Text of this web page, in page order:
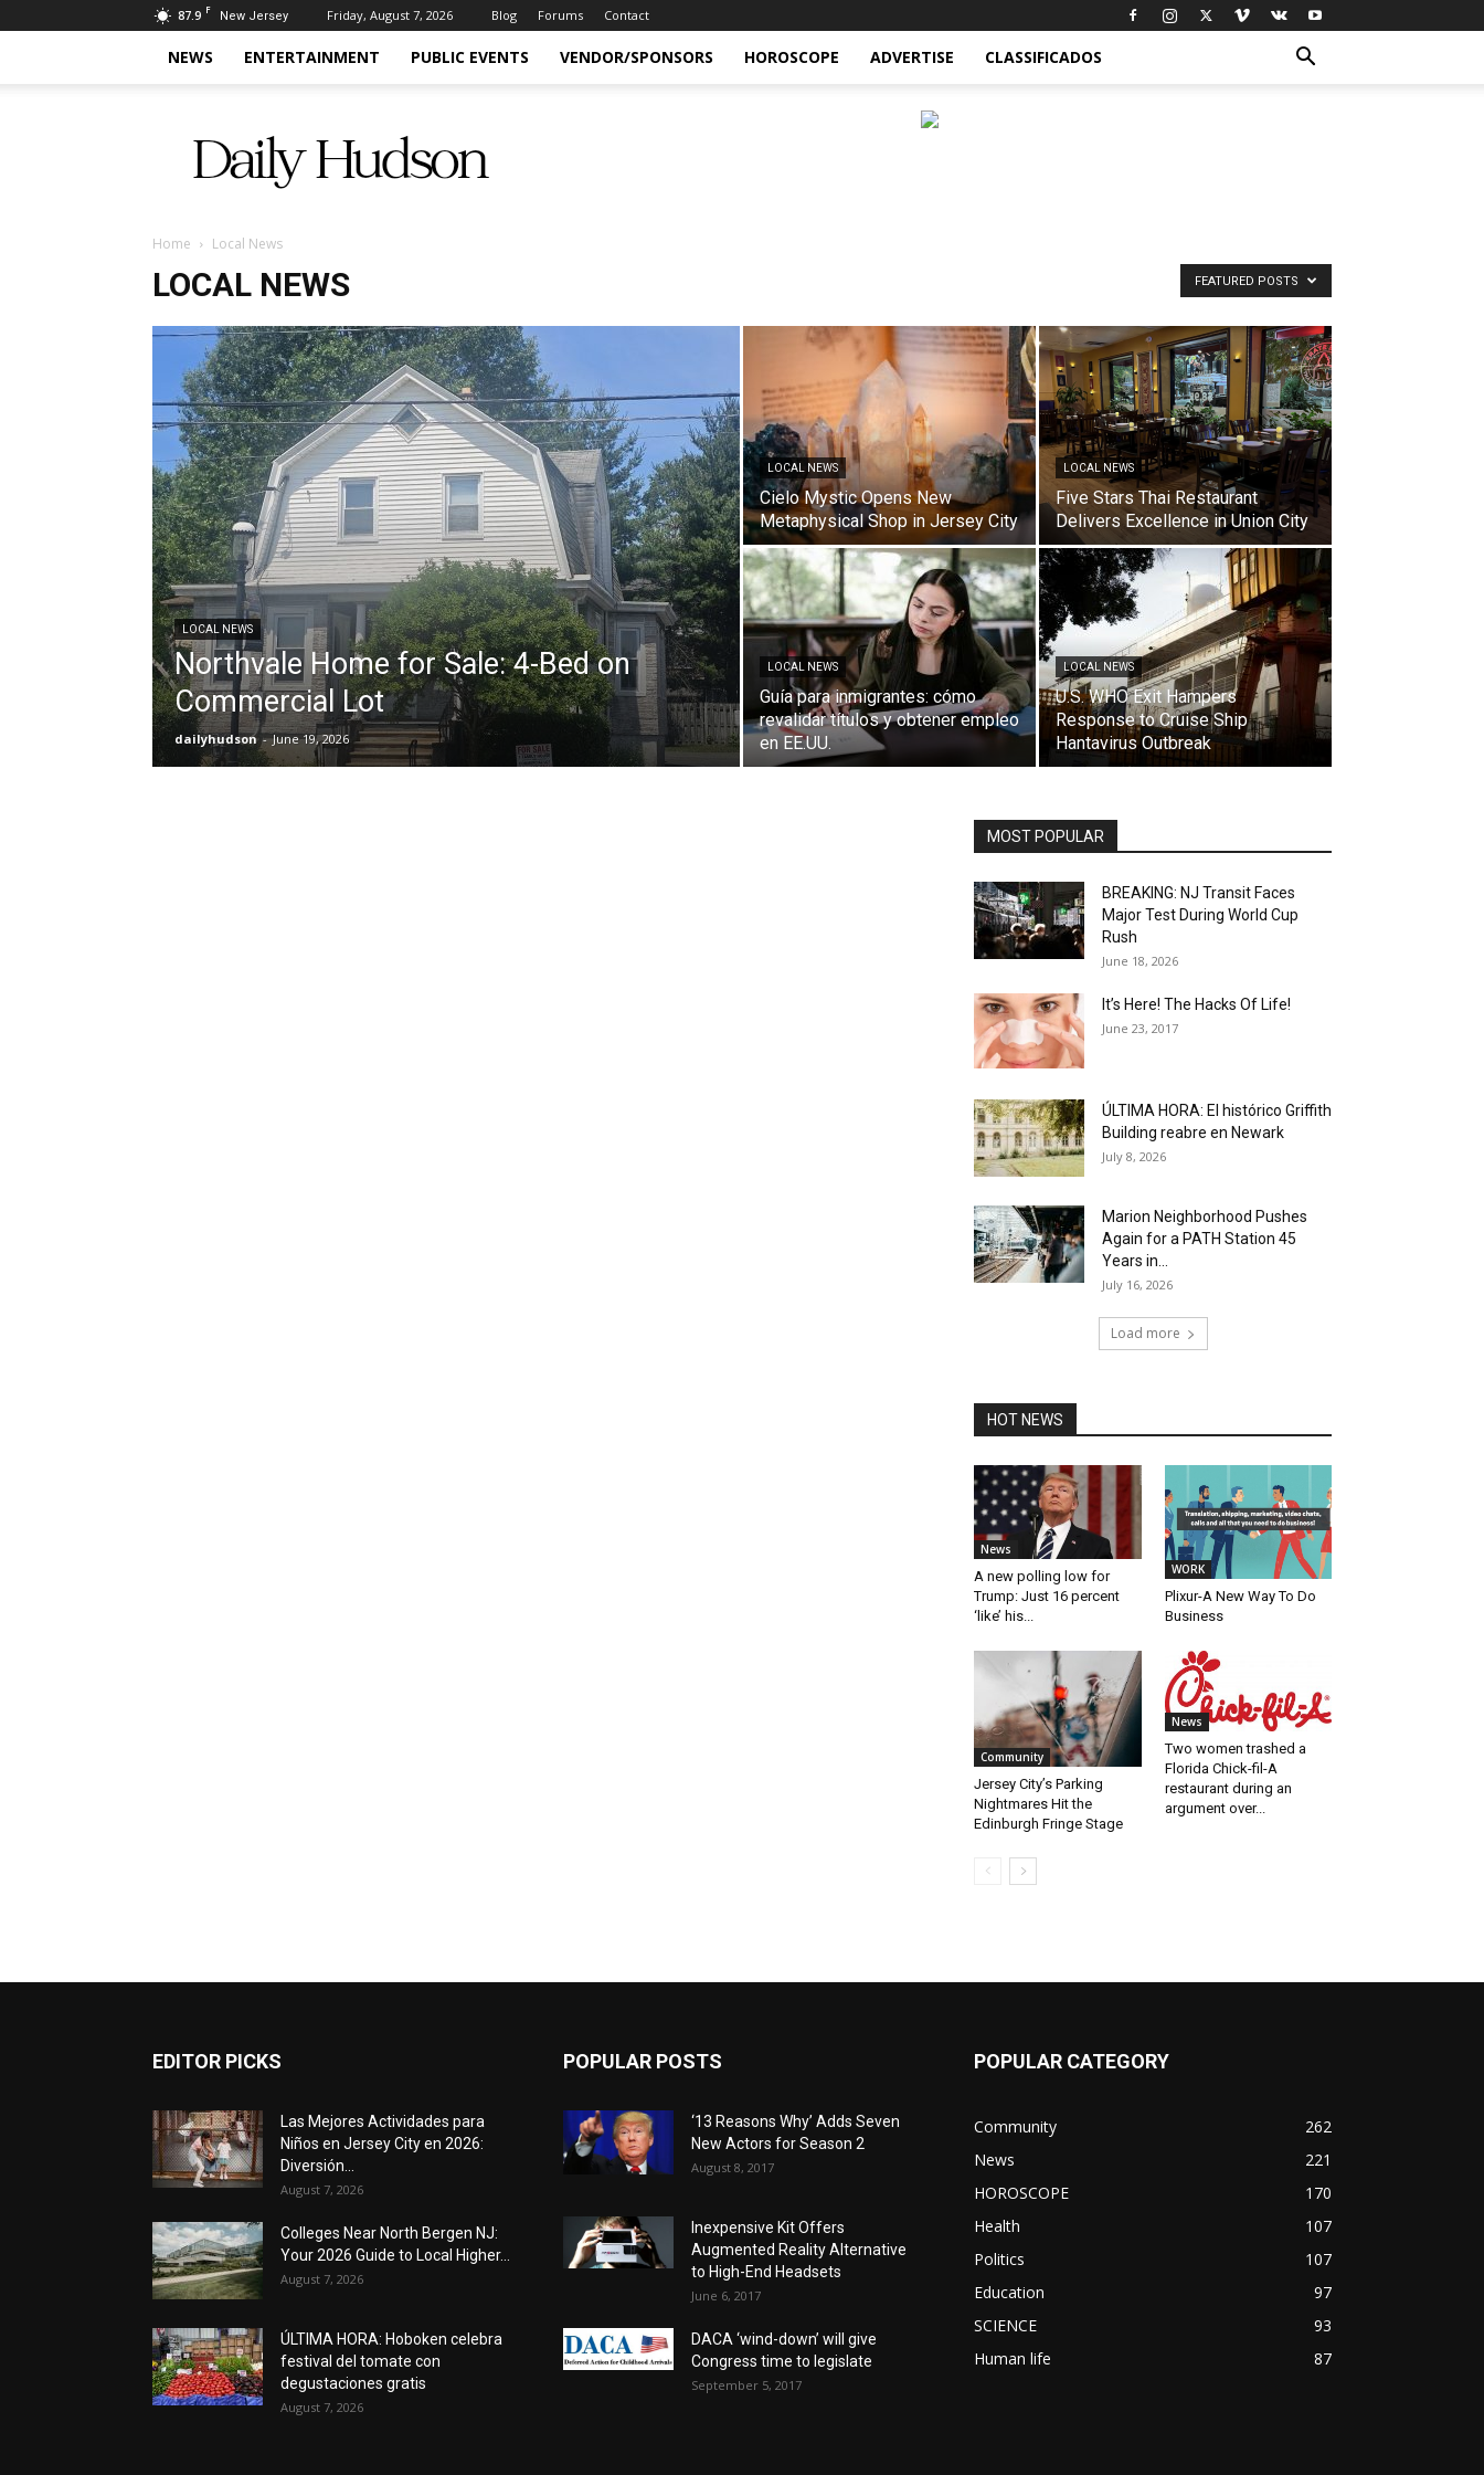
87.9 F New Jersey Friday, August 7, 2026 Blog Forums Contact
NEWS ENTERTAINMENT PUBLIC EVENTS VENDOR/SPONSORS HOROSCOPE ADVERTISE CLASSIFICADOS
Hudson
Home Local News
LOCAL NEWS FEATURED POSTS
LOCAL NEWS
Northvale Home for Sale: 4-Bed on
Commercial Lot
dailyhudson - June 19, 2026
LOCAL NEWS
Cielo Mystic Opens New
Metaphysical Shop in Jersey City
LOCAL NEWS
Five Stars Thai Restaurant
Delivers Excellence in Union City
LOCAL NEWS
Guía para inmigrantes: cómo
revalidar títulos y obtener empleo
en EE.UU.
LOCAL NEWS
U.S. WHO Exit Hampers
Response to Cruise Ship
Hantavirus Outbreak
MOST POPULAR
BREAKING: NJ Transit Faces
Major Test During World Cup
Rush
June 18, 2026
It’s Here! The Hacks Of Life!
June 23, 2017
ÚLTIMA HORA: El histórico Griffith
Building reabre en Newark
July 8, 2026
Marion Neighborhood Pushes
Again for a PATH Station 45
Years in...
July 16, 2026
Load more
HOT NEWS
News
A new polling low for
Trump: Just 16 percent
‘like’ his...
WORK
Plixur-A New Way To Do
Business
Community
Jersey City’s Parking
Nightmares Hit the
Edinburgh Fringe Stage
News
Two women trashed a
Florida Chick-fil-A
restaurant during an
argument over...
EDITOR PICKS
Las Mejores Actividades para
Niños en Jersey City en 2026:
Diversión...
August 7, 2026
Colleges Near North Bergen NJ:
Your 2026 Guide to Local Higher...
August 7, 2026
ÚLTIMA HORA: Hoboken celebra
festival del tomate con
degustaciones gratis
August 7, 2026
POPULAR POSTS
‘13 Reasons Why’ Adds Seven
New Actors for Season 2
August 8, 2017
Inexpensive Kit Offers
Augmented Reality Alternative
to High-End Headsets
June 6, 2017
DACA ‘wind-down’ will give
Congress time to legislate
September 5, 2017
POPULAR CATEGORY
Community
262
News
221
HOROSCOPE
170
Health
107
Politics
107
Education
97
SCIENCE
93
Human life
87